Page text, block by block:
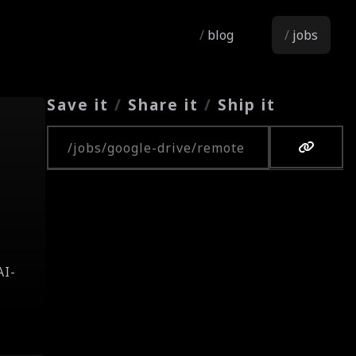
blog jobs
Save it / Share it / Ship it
Copy URL